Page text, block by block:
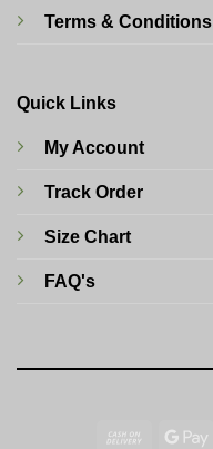
Terms & Conditions
Quick Links
My Account
Track Order
Size Chart
FAQ's
Cash